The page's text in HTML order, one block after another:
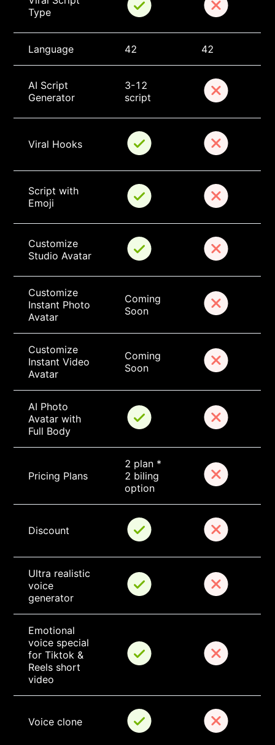
Type
Language 42 42
AI Script
Generator
3-12
script
Viral Hooks
Script with
Emoji
Customize
Studio Avatar
Customize
Instant Photo
Avatar
Coming
Soon
Customize
Instant Video
Avatar
Coming
Soon
AI Photo
Avatar with
Full Body
Pricing Plans
2 plan *
2 biling
option
Discount
Ultra realistic
voice
generator
Emotional
voice special
for Tiktok &
Reels short
video
Voice clone